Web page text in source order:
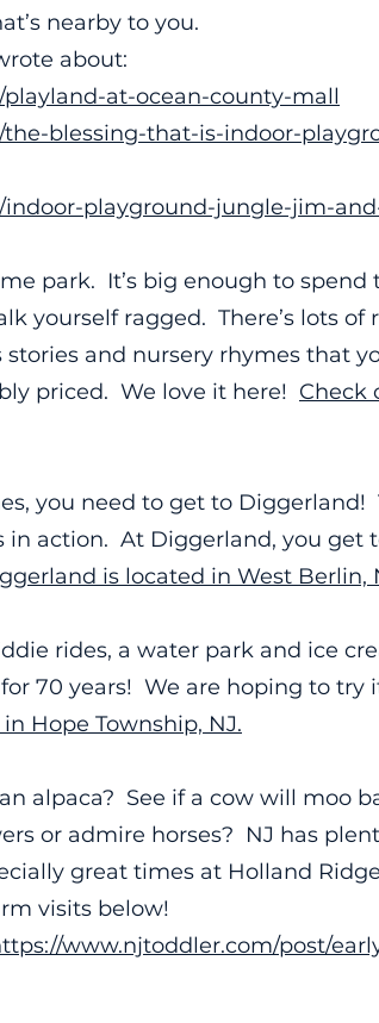
nearby to you.
about:
at-ocean-county-mall
blessing-that-is-indoor-
playground-jungle-jim-
park. It’s big enough to
yourself ragged. There’s lots of
and nursery rhymes that
priced. We love it here! Check
you need to get to Diggerland!
action. At Diggerland, you get
is located in West Berlin,
rides, a water park and ice
70 years! We are hoping to try
Hope Township, NJ.
alpaca? See if a cow will moo
or admire horses? NJ has
great times at Holland
visits below!
www.njtoddler.com/post/